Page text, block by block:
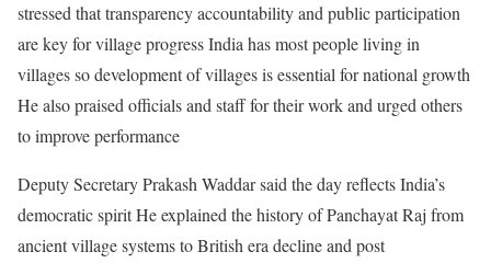
stressed that transparency accountability and public participation
are key for village progress India has most people living in
villages so development of villages is essential for national growth
He also praised officials and staff for their work and urged others
to improve performance
Deputy Secretary Prakash Waddar said the day reflects India’s
democratic spirit He explained the history of Panchayat Raj from
ancient village systems to British era decline and post